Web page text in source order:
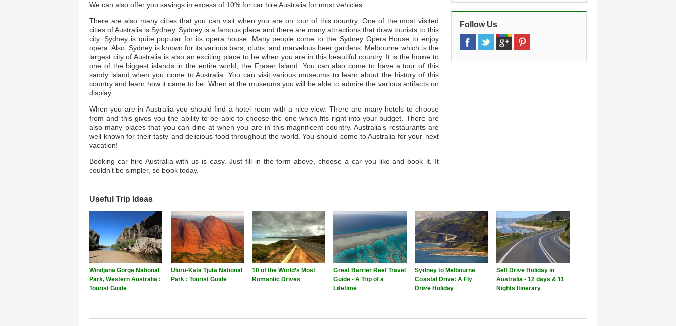
We can also offer you savings in excess of 10% for car hire Australia for most vehicles.
There are also many cities that you can visit when you are on tour of this country. One of the most visited
cities of Australia is Sydney. Sydney is a famous place and there are many attractions that draw tourists to this
city. Sydney is quite popular for its opera house. Many people come to the Sydney Opera House to enjoy
opera. Also, Sydney is known for its various bars, clubs, and marvelous beer gardens. Melbourne which is the
largest city of Australia is also an exciting place to be when you are in this beautiful country. It is the home to
one of the biggest islands in the entire world, the Fraser Island. You can also come to have a tour of this
sandy island when you come to Australia. You can visit various museums to learn about the history of this
country and learn how it came to be. When at the museums you will be able to admire the various artifacts on
display.
When you are in Australia you should find a hotel room with a nice view. There are many hotels to choose
from and this gives you the ability to be able to choose the one which fits right into your budget. There are
also many places that you can dine at when you are in this magnificent country. Australia’s restaurants are
well known for their tasty and delicious food throughout the world. You should come to Australia for your next
vacation!
Booking car hire Australia with us is easy. Just fill in the form above, choose a car you like and book it. It
couldn't be simpler, so book today.
Follow Us
Useful Trip Ideas
Windjana Gorge National
Park, Western Australia :
Tourist Guide
Uluru-Kata Tjuta National
Park : Tourist Guide
10 of the World’s Most
Romantic Drives
Great Barrier Reef Travel
Guide - A Trip of a
Lifetime
Sydney to Melbourne
Coastal Drive: A Fly
Drive Holiday
Self Drive Holiday in
Australia - 12 days & 11
Nights Itinerary